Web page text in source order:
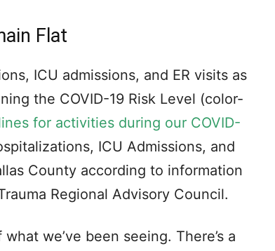
Flat
ICU admissions, and ER visits as
the COVID-19 Risk Level (color-
for activities during our COVID-
ICU Admissions, and
County according to information
Regional Advisory Council.
we’ve been seeing. There’s a